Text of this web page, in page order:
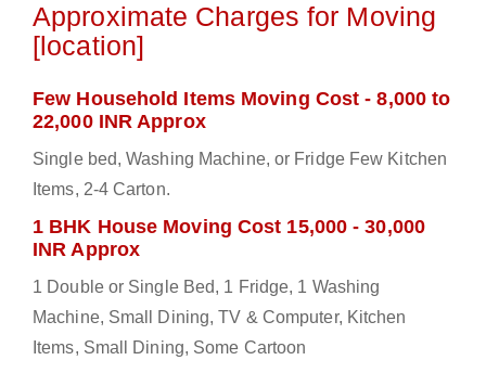
Approximate Charges for Moving
[location]
Few Household Items Moving Cost - 8,000 to
22,000 INR Approx
Single bed, Washing Machine, or Fridge Few Kitchen
Items, 2-4 Carton.
1 BHK House Moving Cost 15,000 - 30,000
INR Approx
1 Double or Single Bed, 1 Fridge, 1 Washing
Machine, Small Dining, TV & Computer, Kitchen
Items, Small Dining, Some Cartoon